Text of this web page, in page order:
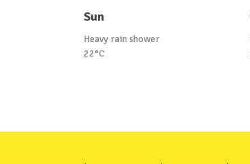
Sun
Heavy rain shower
22°C